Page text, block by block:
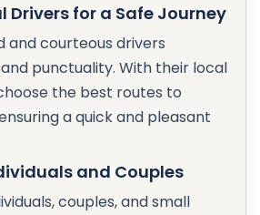
Drivers for a Safe Journey
and courteous drivers
punctuality. With their local
the best routes to
a quick and pleasant
and Couples
couples, and small